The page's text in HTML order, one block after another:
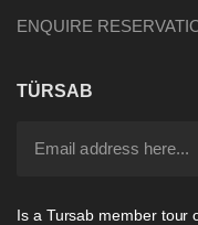
ENQUIRE
TÜRSAB
Is a Tursab member tour